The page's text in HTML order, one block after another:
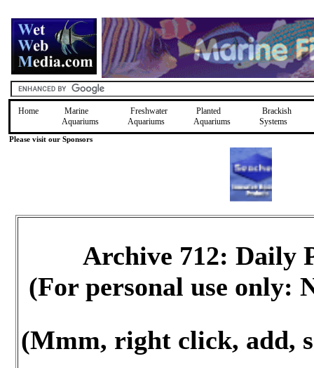
Home
Marine
Aquariums
Freshwater
Aquariums
Planted
Aquariums
Brackish
Systems
Please visit our Sponsors
Archive 712: Daily
(For personal use only:
(Mmm, right click, add,